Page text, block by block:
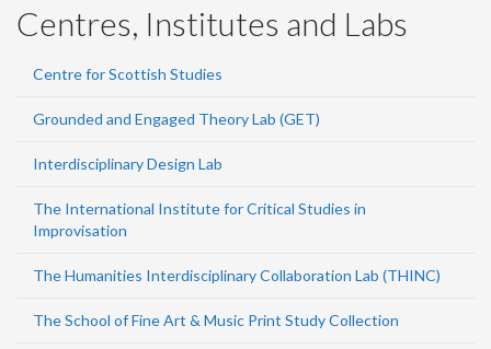
Centres, Institutes and Labs
Centre for Scottish Studies
Grounded and Engaged Theory Lab (GET)
Interdisciplinary Design Lab
The International Institute for Critical Studies in
Improvisation
The Humanities Interdisciplinary Collaboration Lab (THINC)
The School of Fine Art & Music Print Study Collection